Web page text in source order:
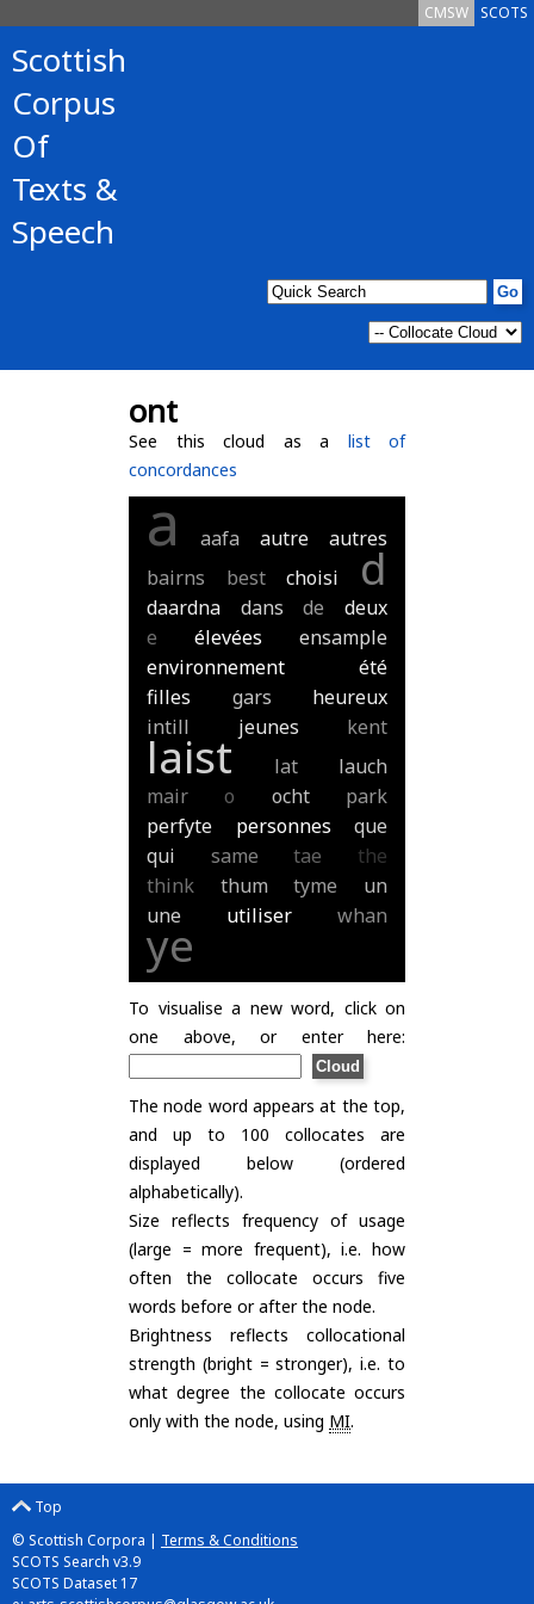
SCOTS
CMSW
Scottish
Corpus
Of
Texts &
Speech
ont
See this cloud as a list of
concordances
a aafa autre
autres
bairns
best choisi d
daardna dans de
deux
e
élevées
ensample
environnement
été
filles
gars
heureux
intill
jeunes kent
laist lat
lauch
mair
o ocht
park
perfyte
personnes
que
qui
same tae
the
think
thum tyme
un
une
utiliser whan
ye
To visualise a new word, click on
one above, or enter here:
The node word appears at the top,
and up to 100 collocates are
displayed below (ordered
alphabetically).
Size reflects frequency of usage
(large = more frequent), i.e. how
often the collocate occurs five
words before or after the node.
Brightness reflects collocational
strength (bright = stronger), i.e. to
what degree the collocate occurs
only with the node, using MI.
Top
© Scottish Corpora | Terms & Conditions
SCOTS Search v3.9
SCOTS Dataset 17